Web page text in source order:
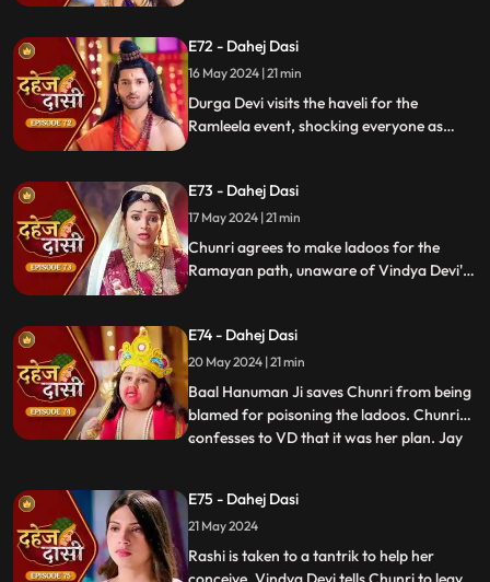
dress, she agrees to dress as Ravan due to
Vindya Devi's objection.
E72 - Dahej Dasi
16 May 2024 | 21 min
Durga Devi visits the haveli for the
Ramleela event, shocking everyone as
villagers fall sick after eating Chunri's
ladoos, Vindya Devi slaps her.
E73 - Dahej Dasi
17 May 2024 | 21 min
Chunri agrees to make ladoos for the
Ramayan path, unaware of Vindya Devi's
Chunri dresses as Ravan per Vindya Devi's
wishes.
E74 - Dahej Dasi
20 May 2024 | 21 min
Baal Hanuman Ji saves Chunri from being
blamed for poisoning the ladoos. Chunri
confesses to VD that it was her plan. Jay
seeing them together. Jay's health
deteriorates with chest pain, and Anusha
suspects a heart attack
...
E75 - Dahej Dasi
21 May 2024
Rashi is taken to a tantrik to help her